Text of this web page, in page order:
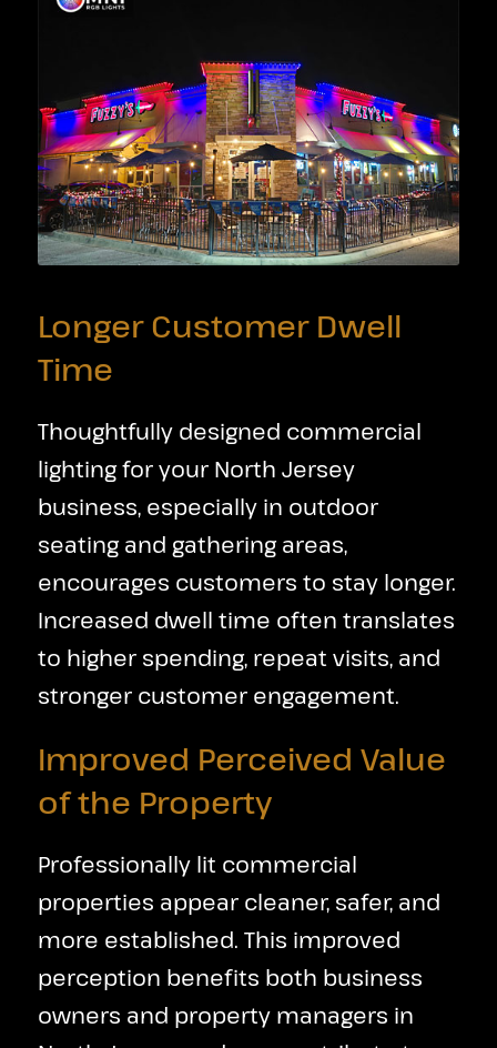
Longer Customer Dwell
Time
Thoughtfully designed commercial
lighting for your North Jersey
business, especially in outdoor
seating and gathering areas,
encourages customers to stay longer.
Increased dwell time often translates
to higher spending, repeat visits, and
stronger customer engagement.
Improved Perceived Value
of the Property
Professionally lit commercial
properties appear cleaner, safer, and
more established. This improved
perception benefits both business
owners and property managers in